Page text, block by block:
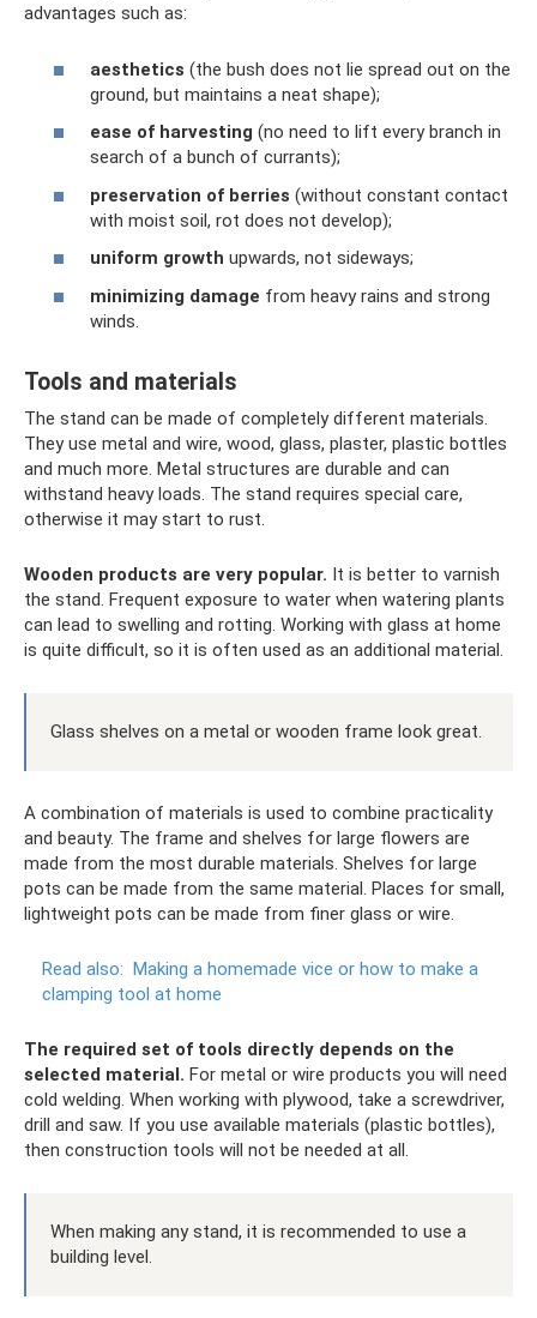
advantages such as:
aesthetics (the bush does not lie spread out on the
ground, but maintains a neat shape);
ease of harvesting (no need to lift every branch in
search of a bunch of currants);
preservation of berries (without constant contact
with moist soil, rot does not develop);
uniform growth upwards, not sideways;
minimizing damage from heavy rains and strong
winds.
Tools and materials
The stand can be made of completely different materials.
They use metal and wire, wood, glass, plaster, plastic bottles
and much more. Metal structures are durable and can
withstand heavy loads. The stand requires special care,
otherwise it may start to rust.
Wooden products are very popular. It is better to varnish
the stand. Frequent exposure to water when watering plants
can lead to swelling and rotting. Working with glass at home
is quite difficult, so it is often used as an additional material.
Glass shelves on a metal or wooden frame look great.
A combination of materials is used to combine practicality
and beauty. The frame and shelves for large flowers are
made from the most durable materials. Shelves for large
pots can be made from the same material. Places for small,
lightweight pots can be made from finer glass or wire.
Read also: Making a homemade vice or how to make a
clamping tool at home
The required set of tools directly depends on the
selected material. For metal or wire products you will need
cold welding. When working with plywood, take a screwdriver,
drill and saw. If you use available materials (plastic bottles),
then construction tools will not be needed at all.
When making any stand, it is recommended to use a
building level.